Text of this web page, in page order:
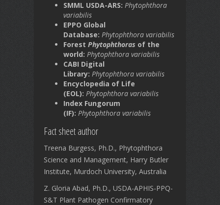
SMML USDA-ARS: Phytophthora
variabilis
EPPO Global
Database: Phytophthora variabilis
Forest Phytophthoras of the
world: Phytophthora variabilis
CABI Digital
Library: Phytophthora variabilis
Encyclopedia of Life
(EOL): Phytophthora variabilis
Index Fungorum
(IF): Phytophthora variabilis
Fact sheet author
Treena Burgess, Ph.D., Phytophthora
Science and Management, Harry Butler
Institute, Murdoch University, Australia
Z. Gloria Abad, Ph.D., USDA-APHIS-PPQ-
S&T Plant Pathogen Confirmatory